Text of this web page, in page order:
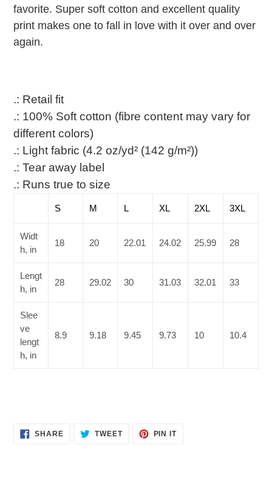
to
your
cart
favorite. Super soft cotton and excellent quality
print makes one to fall in love with it over and over
again.
.: Retail fit
.: 100% Soft cotton (fibre content may vary for
different colors)
.: Light fabric (4.2 oz/yd² (142 g/m²))
.: Tear away label
.: Runs true to size
S M L XL 2XL 3XL
Widt
h, in
18 20 22.01 24.02 25.99 28
Lengt
h, in
28 29.02 30 31.03 32.01 33
Slee
ve
lengt
h, in
8.9 9.18 9.45 9.73 10 10.4
SHARESHARE TWEETTWEET
PIN ITPIN